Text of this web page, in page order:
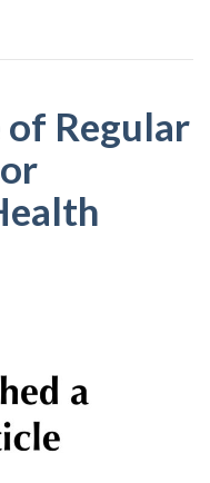
in Dental
Regular